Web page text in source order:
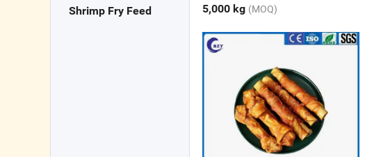
Shrimp Fry Feed
5,000 kg (MOQ)